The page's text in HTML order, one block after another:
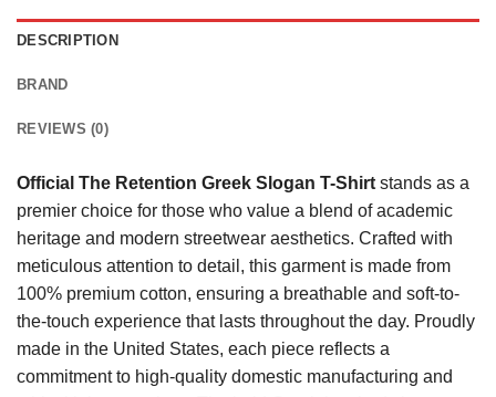
DESCRIPTION
BRAND
REVIEWS (0)
Official The Retention Greek Slogan T-Shirt stands as a
premier choice for those who value a blend of academic
heritage and modern streetwear aesthetics. Crafted with
meticulous attention to detail, this garment is made from
100% premium cotton, ensuring a breathable and soft-to-
the-touch experience that lasts throughout the day. Proudly
made in the United States, each piece reflects a
commitment to high-quality domestic manufacturing and